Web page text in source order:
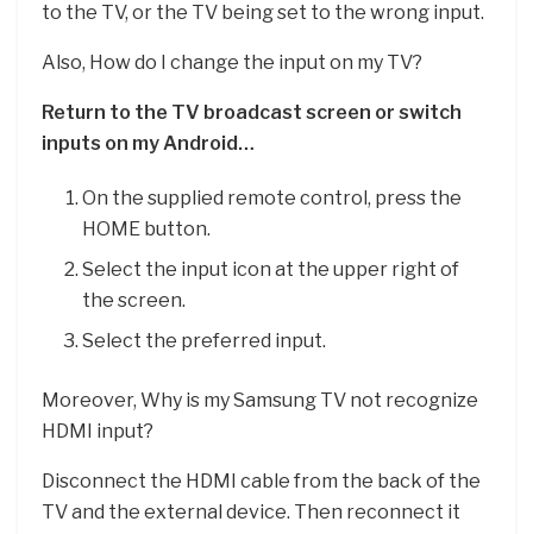
to the TV, or the TV being set to the wrong input.
Also, How do I change the input on my TV?
Return to the TV broadcast screen or switch
inputs on my Android…
On the supplied remote control, press the
HOME button.
Select the input icon at the upper right of
the screen.
Select the preferred input.
Moreover, Why is my Samsung TV not recognize
HDMI input?
Disconnect the HDMI cable from the back of the
TV and the external device. Then reconnect it